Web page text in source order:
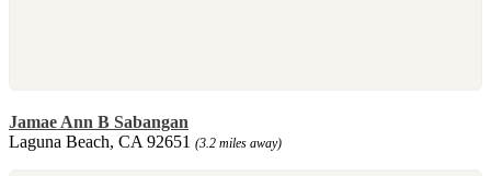
Jamae Ann B Sabangan
Laguna Beach, CA 92651 (3.2 miles away)